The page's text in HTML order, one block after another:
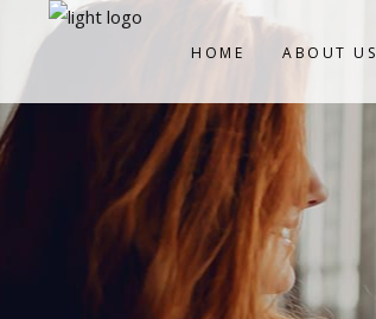
HOME ABOUT US